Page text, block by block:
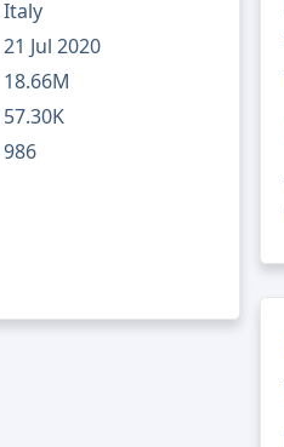
Italy
21 Jul 2020
18.66M
57.30K
986